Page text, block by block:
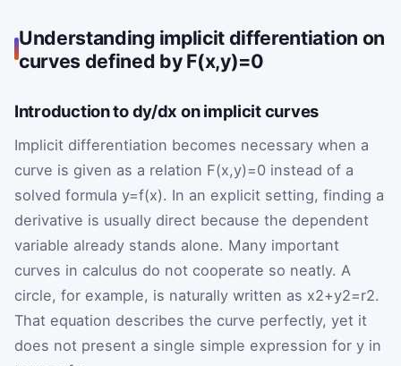
Understanding implicit differentiation on
curves defined by F(x,y)=0
Introduction to dy/dx on implicit curves
Implicit differentiation becomes necessary when a
curve is given as a relation F(x,y)=0 instead of a
solved formula y=f(x). In an explicit setting, finding a
derivative is usually direct because the dependent
variable already stands alone. Many important
curves in calculus do not cooperate so neatly. A
circle, for example, is naturally written as x2+y2=r2.
That equation describes the curve perfectly, yet it
does not present a single simple expression for y in